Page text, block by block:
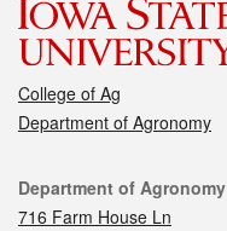
College of Ag
Department of Agronomy
Contact
Department of Agronomy
716 Farm House Ln